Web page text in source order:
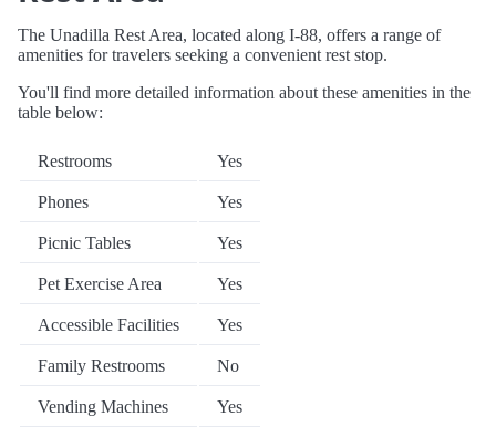
The Unadilla Rest Area, located along I-88, offers a range of
amenities for travelers seeking a convenient rest stop.
You'll find more detailed information about these amenities in the
table below:
Restrooms Yes
Phones Yes
Picnic Tables Yes
Pet Exercise Area Yes
Accessible Facilities Yes
Family Restrooms No
Vending Machines Yes